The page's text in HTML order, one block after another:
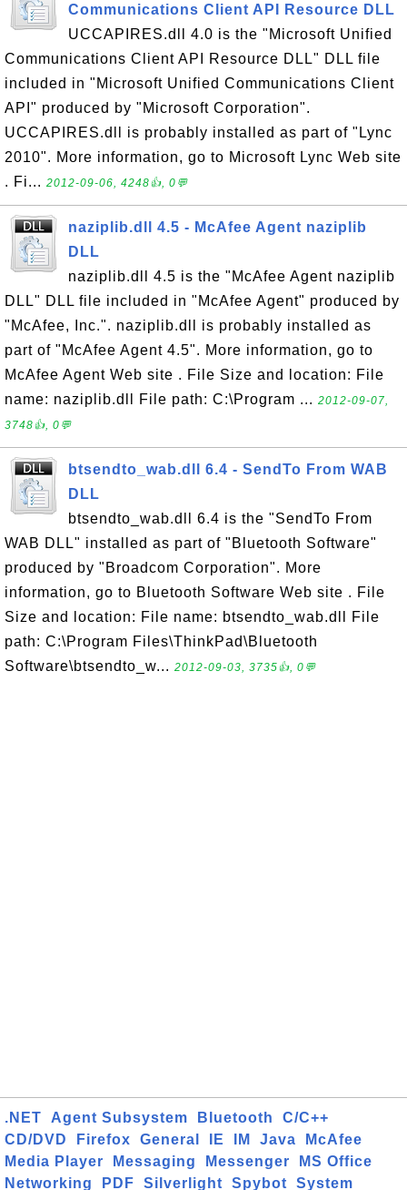
Communications Client API Resource DLL
UCCAPIRES.dll 4.0 is the "Microsoft Unified
Communications Client API Resource DLL" DLL file
included in "Microsoft Unified Communications Client
API" produced by "Microsoft Corporation".
UCCAPIRES.dll is probably installed as part of "Lync
2010". More information, go to Microsoft Lync Web site
. Fi... 2012-09-06, 4248👍, 0💬
naziplib.dll 4.5 - McAfee Agent naziplib
DLL
naziplib.dll 4.5 is the "McAfee Agent naziplib
DLL" DLL file included in "McAfee Agent" produced by
"McAfee, Inc.". naziplib.dll is probably installed as
part of "McAfee Agent 4.5". More information, go to
McAfee Agent Web site . File Size and location: File
name: naziplib.dll File path: C:\Program ... 2012-09-07,
3748👍, 0💬
btsendto_wab.dll 6.4 - SendTo From WAB
DLL
btsendto_wab.dll 6.4 is the "SendTo From
WAB DLL" installed as part of "Bluetooth Software"
produced by "Broadcom Corporation". More
information, go to Bluetooth Software Web site . File
Size and location: File name: btsendto_wab.dll File
path: C:\Program Files\ThinkPad\Bluetooth
Software\btsendto_w... 2012-09-03, 3735👍, 0💬
.NET Agent Subsystem Bluetooth
C/C++
CD/DVD
Firefox General IE IM Java
McAfee
Media Player
Messaging Messenger
MS Office
Networking
PDF Silverlight Spybot System